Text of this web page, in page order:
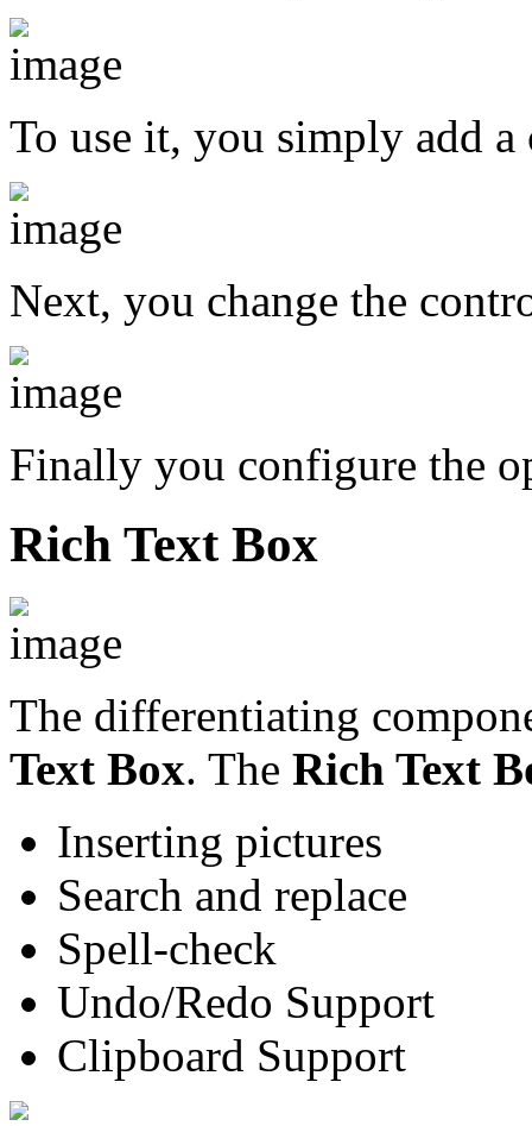
To use it, you simply add
Next, you change the
Finally you configure the
Rich Text Box
The differentiating
Text Box. The Rich Text
Inserting pictures
Search and replace
Spell-check
Undo/Redo Support
Clipboard Support